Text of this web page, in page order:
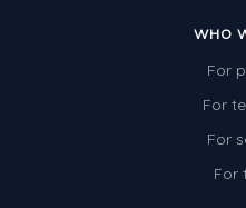
WHO
For
For
For
For